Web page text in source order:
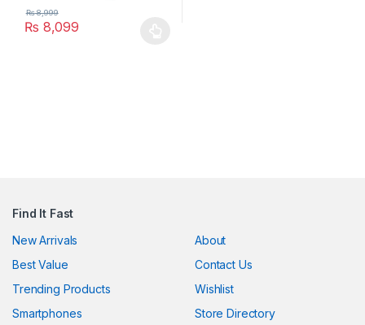
₨ 8,099
₨8,999
Find It Fast
New Arrivals
Best Value
Trending Products
Smartphones
About
Contact Us
Wishlist
Store Directory